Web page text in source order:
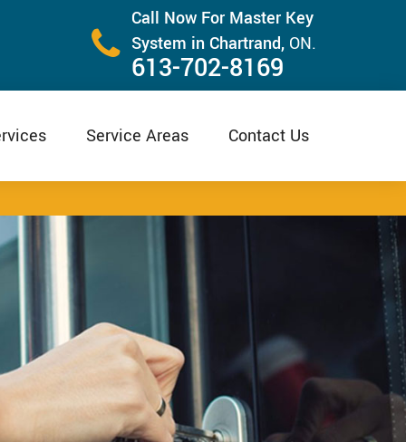
Call Now For Master Key
System in Chartrand, ON.
613-702-8169
Service Areas Contact Us